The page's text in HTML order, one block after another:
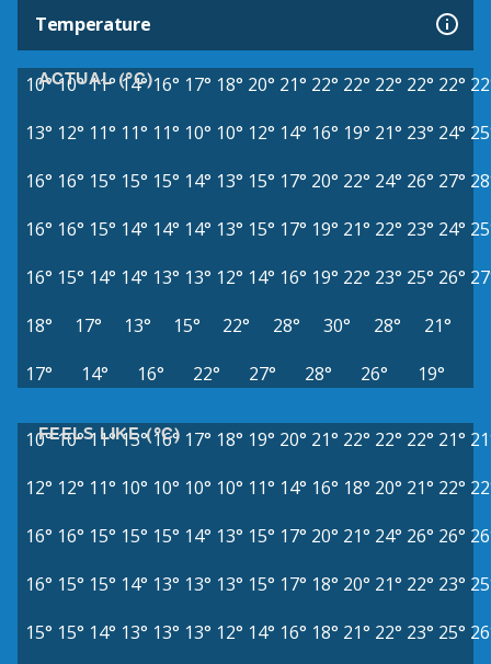
Temperature
ACTUAL (°C)
10°10°11° 14° 16° 17° 18° 20° 21° 22° 22° 22° 22° 22°
13° 12° 11° 11° 11° 10° 10° 12° 14° 16° 19° 21° 23° 24°
16° 16° 15° 15° 15° 14° 13° 15° 17° 20° 22° 24° 26° 27°
16° 16° 15° 14° 14° 14° 13° 15° 17° 19° 21° 22° 23° 24°
16° 15° 14° 14° 13° 13° 12° 14° 16° 19° 22° 23° 25° 26°
18°
17° 13° 15° 22° 28° 30° 28°
21°
17°
14° 16° 22° 27° 28° 26° 19°
FEELS LIKE (°C)
10°10°11° 13° 16° 17° 18° 19° 20° 21° 22° 22° 22° 21°
12° 12° 11° 10° 10° 10° 10° 11° 14° 16° 18° 20° 21° 22°
16° 16° 15° 15° 15° 14° 13° 15° 17° 20° 21° 24° 26° 26°
16° 15° 15° 14° 13° 13° 13° 15° 17° 18° 20° 21° 22° 23°
15° 15° 14° 13° 13° 13° 12° 14° 16° 18° 21° 22° 23° 25°